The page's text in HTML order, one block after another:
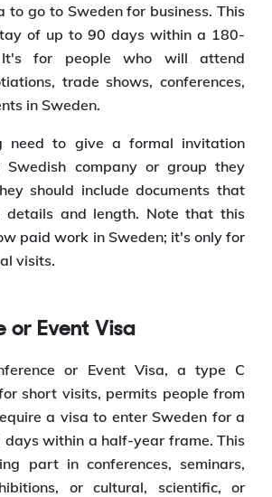
to go to Sweden for business. This
of up to 90 days within a 180-
for people who will attend
trade shows, conferences,
in Sweden.
need to give a formal invitation
company or group they
should include documents that
details and length. Note that this
paid work in Sweden; it's only for
visits.
or Event Visa
or Event Visa, a type C
short visits, permits people from
a visa to enter Sweden for a
days within a half-year frame. This
part in conferences, seminars,
or cultural, scientific, or